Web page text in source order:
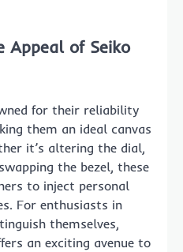
Appeal of Seiko
for their reliability
them an ideal canvas
it’s altering the dial,
the bezel, these
to inject personal
For enthusiasts in
themselves,
an exciting avenue to